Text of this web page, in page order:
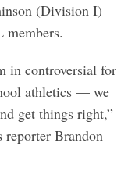
(Division I)
in controversial for
athletics — we
get things right,”
Brandon